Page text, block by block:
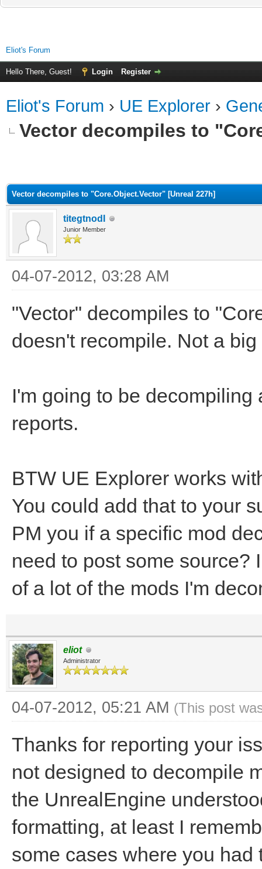
Eliot's Forum
Hello There, Guest! Login Register
Eliot's Forum › UE Explorer ›
Vector decompiles to
Vector decompiles to "Core.Object.Vector" [Unreal 227h]
titegtnodI
Junior Member
04-07-2012, 03:28 AM
"Vector" decompiles to
doesn't recompile. Not a
I'm going to be
reports.
BTW UE Explorer works
You could add that to your
PM you if a specific mod
need to post some source?
of a lot of the mods I'm
eliot
Administrator
04-07-2012, 05:21 AM (This post
Thanks for reporting your
not designed to decompile
the UnrealEngine
formatting, at least I
some cases where you